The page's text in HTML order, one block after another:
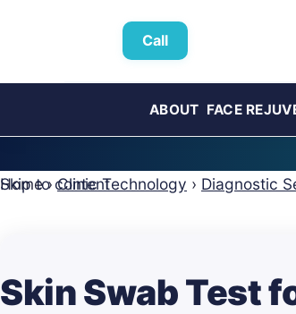
Call
ABOUT FACE
Skip to content
Home›Clinic Technology › Diagnostic
Skin Swab Test